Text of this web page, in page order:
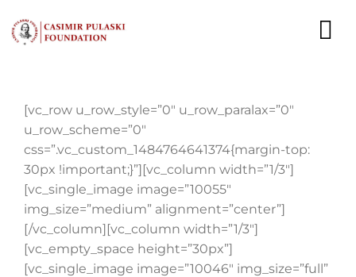
to
content
PUBLICATIONS
WHAT WE DO
WHO WE ARE
[vc_row u_row_style=”0″ u_row_paralax=”0″
u_row_scheme=”0″
css=”.vc_custom_1484764641374{margin-top:
30px !important;}”][vc_column width=”1/3″]
[vc_single_image image=”10055″
img_size=”medium” alignment=”center”]
[/vc_column][vc_column width=”1/3″]
[vc_empty_space height=”30px”]
[vc_single_image image=”10046″ img_size=”full”